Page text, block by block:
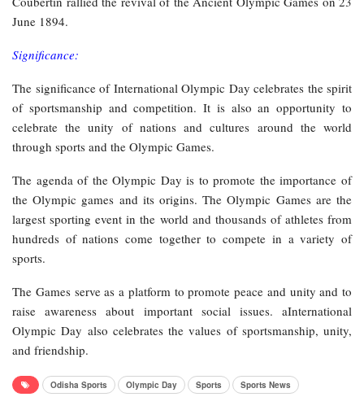
June 1894.
Significance:
The significance of International Olympic Day celebrates the spirit
of sportsmanship and competition. It is also an opportunity to
celebrate the unity of nations and cultures around the world
through sports and the Olympic Games.
The agenda of the Olympic Day is to promote the importance of
the Olympic games and its origins. The Olympic Games are the
largest sporting event in the world and thousands of athletes from
hundreds of nations come together to compete in a variety of
sports.
The Games serve as a platform to promote peace and unity and to
raise awareness about important social issues. aInternational
Olympic Day also celebrates the values of sportsmanship, unity,
and friendship.
Odisha Sports Olympic Day Sports Sports News